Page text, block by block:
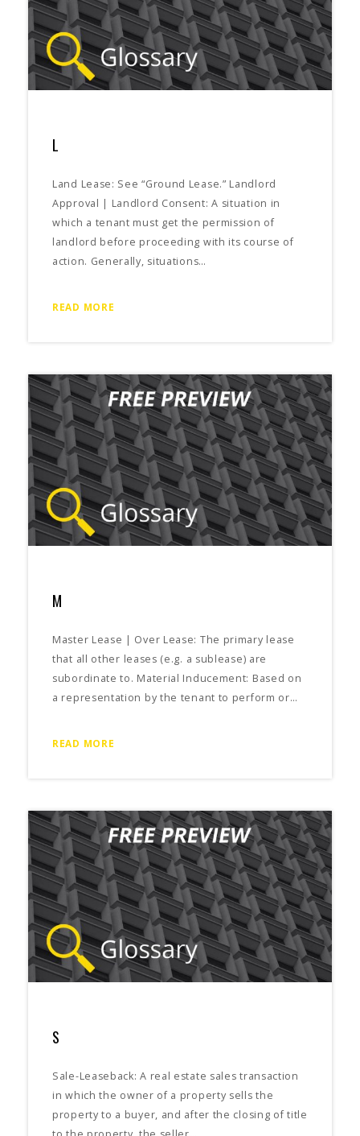
L
Land Lease: See “Ground Lease.” Landlord
Approval | Landlord Consent: A situation in
which a tenant must get the permission of
landlord before proceeding with its course of
action. Generally, situations…
READ MORE
M
Master Lease | Over Lease: The primary lease
that all other leases (e.g. a sublease) are
subordinate to. Material Inducement: Based on
a representation by the tenant to perform or…
READ MORE
S
Sale-Leaseback: A real estate sales transaction
in which the owner of a property sells the
property to a buyer, and after the closing of title